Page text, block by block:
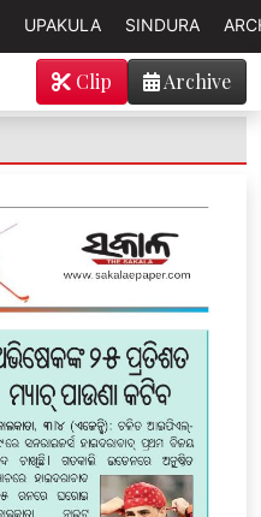
UPAKULA SINDURA
Archive
Clip